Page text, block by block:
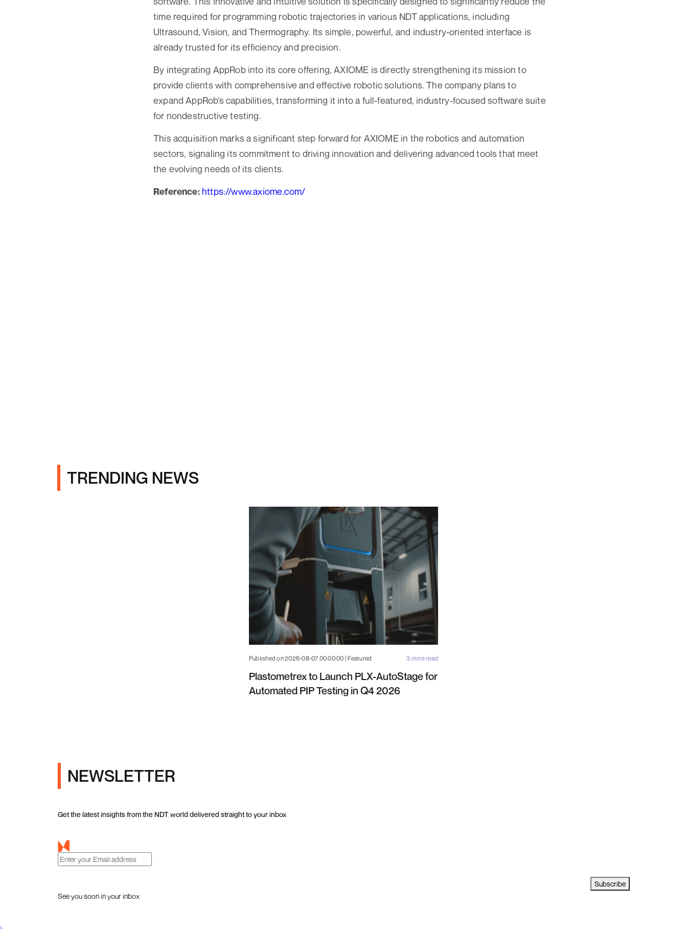
time required for programming robotic trajectories in various NDT applications, including
Ultrasound, Vision, and Thermography. Its simple, powerful, and industry-oriented interface is
already trusted for its efficiency and precision.
By integrating AppRob into its core offering, AXIOME is directly strengthening its mission to
provide clients with comprehensive and effective robotic solutions. The company plans to
expand AppRob’s capabilities, transforming it into a full-featured, industry-focused software suite
for nondestructive testing.
This acquisition marks a significant step forward for AXIOME in the robotics and automation
sectors, signaling its commitment to driving innovation and delivering advanced tools that meet
the evolving needs of its clients.
Reference: https://www.axiome.com/
TRENDING NEWS
Published on 2026-08-07 00:00:00 | Featured 3 mins read
Plastometrex to Launch PLX-AutoStage for
Automated PIP Testing in Q4 2026
NEWSLETTER
Get the latest insights from the NDT world delivered straight to your inbox
Subscribe
See you soon in your inbox